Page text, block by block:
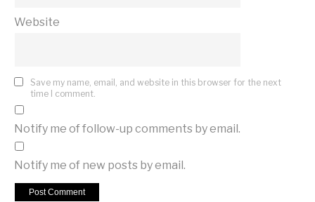
Website
Save my name, email, and website in this browser for the next
time I comment.
Notify me of follow-up comments by email.
Notify me of new posts by email.